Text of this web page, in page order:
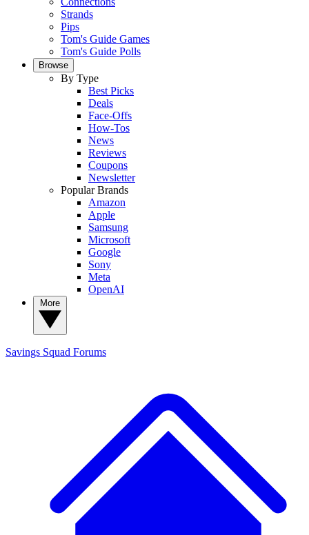
Strands
Pips
Tom's Guide Games
Tom's Guide Polls
Browse
By Type
Best Picks
Deals
Face-Offs
How-Tos
News
Reviews
Coupons
Newsletter
Popular Brands
Amazon
Apple
Samsung
Microsoft
Google
Sony
Meta
OpenAI
Savings Squad Forums